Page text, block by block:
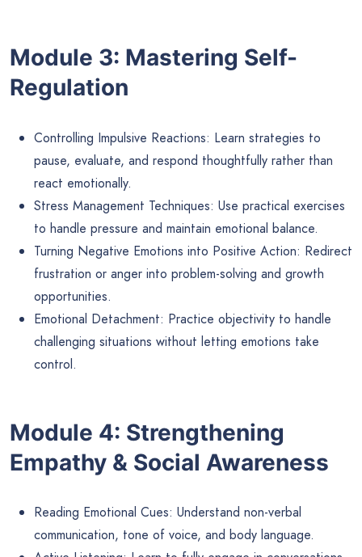
Module 3: Mastering Self-
Regulation
Controlling Impulsive Reactions: Learn strategies to
pause, evaluate, and respond thoughtfully rather than
react emotionally.
Stress Management Techniques: Use practical exercises
to handle pressure and maintain emotional balance.
Turning Negative Emotions into Positive Action: Redirect
frustration or anger into problem-solving and growth
opportunities.
Emotional Detachment: Practice objectivity to handle
challenging situations without letting emotions take
control.
Module 4: Strengthening
Empathy & Social Awareness
Reading Emotional Cues: Understand non-verbal
communication, tone of voice, and body language.